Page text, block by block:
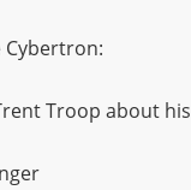
Cybertron:
Troop about